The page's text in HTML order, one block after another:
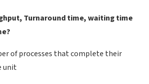
Turnaround time, waiting time
of processes that complete their
unit